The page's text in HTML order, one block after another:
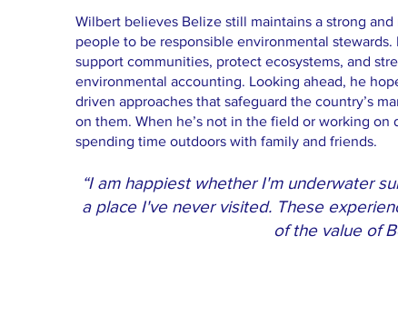
Wilbert believes Belize still maintains a strong
people to be responsible environmental
support communities, protect ecosystems, and
environmental accounting. Looking ahead, he
driven approaches that safeguard the country’s
on them. When he’s not in the field or working
spending time outdoors with family and friends.
“I am happiest whether I'm underwater
a place I've never visited. These
of the value of